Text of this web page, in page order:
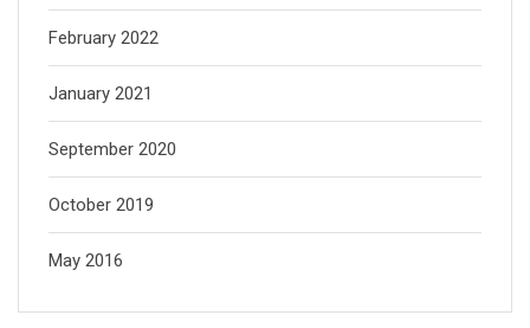
February 2022
January 2021
September 2020
October 2019
May 2016